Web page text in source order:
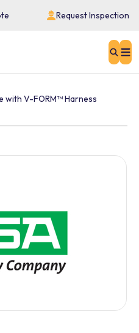
Request Inspection
with V-FORM™ Harness